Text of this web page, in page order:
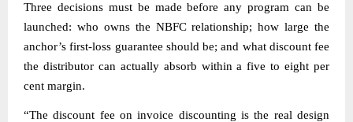
Three decisions must be made before any program can be
launched: who owns the NBFC relationship; how large the
anchor’s first-loss guarantee should be; and what discount fee
the distributor can actually absorb within a five to eight per
cent margin.
“The discount fee on invoice discounting is the real design